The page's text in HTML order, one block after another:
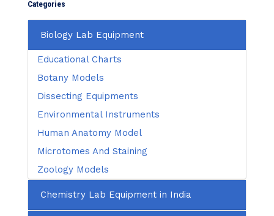
Categories
Biology Lab Equipment
Educational Charts
Botany Models
Dissecting Equipments
Environmental Instruments
Human Anatomy Model
Microtomes And Staining
Zoology Models
Chemistry Lab Equipment in India